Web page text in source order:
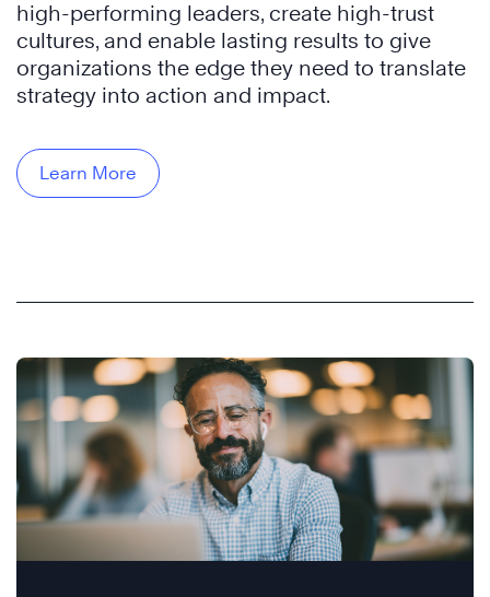
high-performing leaders, create high-trust
cultures, and enable lasting results to give
organizations the edge they need to translate
strategy into action and impact.
Learn More